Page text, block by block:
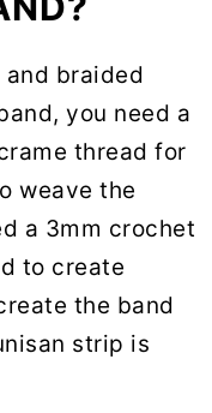
and braided
you need a
thread for
weave the
a 3mm crochet
to create
the band
strip is